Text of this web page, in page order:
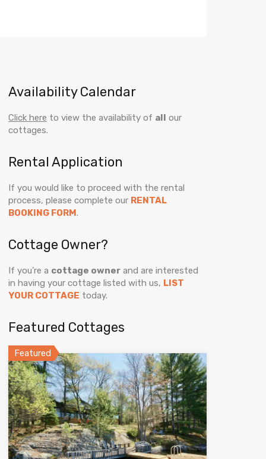
Availability Calendar
Click here to view the availability of all our
cottages.
Rental Application
If you would like to proceed with the rental
process, please complete our RENTAL
BOOKING FORM.
Cottage Owner?
If you’re a cottage ownerand are interested
in having your cottage listed with us, LIST
YOUR COTTAGE today.
Featured Cottages
Featured